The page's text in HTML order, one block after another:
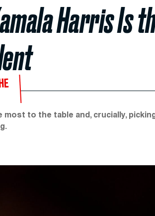
Harris Is
most to the table and, crucially,